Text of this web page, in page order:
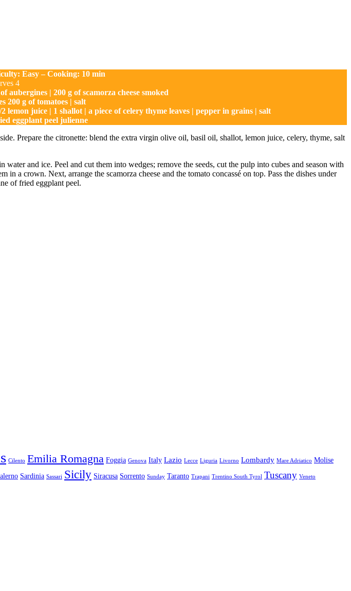
Easy – Cooking: 10 min
4
aubergines | 200 g of scamorza cheese smoked
200 g of tomatoes | salt
juice | 1 shallot | a piece of celery thyme leaves | pepper in grains | salt
eggplant peel julienne
Prepare the citronette: blend the extra virgin olive oil, basil oil, shallot, lemon juice, celery, thyme, salt
and ice. Peel and cut them into wedges; remove the seeds, cut the pulp into cubes and season with
a crown. Next, arrange the scamorza cheese and the tomato concassé on top. Pass the dishes under
of fried eggplant peel.
Cilento Emilia Romagna Foggia Genova Italy Lazio Lecce Liguria Livorno Lombardy Mare Adriatico Molise
Sardinia Sassari Sicily Siracusa Sorrento Sunday Taranto Trapani Trentino South Tyrol Tuscany Veneto